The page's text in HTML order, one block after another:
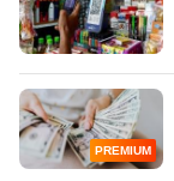
PREMIUM